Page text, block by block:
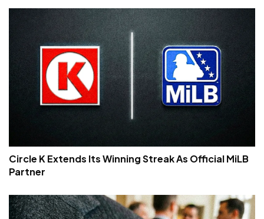
Circle K Extends Its Winning Streak As Official MiLB
Partner